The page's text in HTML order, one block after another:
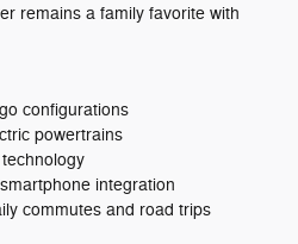
remains a family favorite with
configurations
powertrains
integration
commutes and road trips